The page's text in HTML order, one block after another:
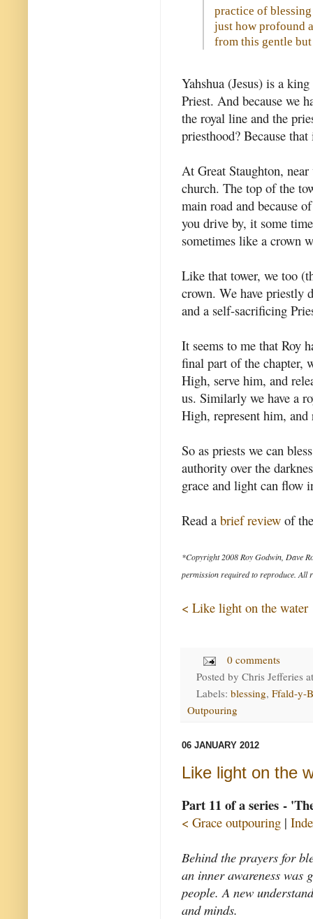
practice of
just how profound
from this gentle
Yahshua (Jesus) is a
Priest. And because we
the royal line and the
priesthood? Because
At Great Staughton,
church. The top of the
main road and because
you drive by, it some
sometimes like a crown
Like that tower, we too
crown. We have priestly
and a self-sacrificing
It seems to me that Roy
final part of the chapter,
High, serve him, and
us. Similarly we have a
High, represent him,
So as priests we can
authority over the
grace and light can flow
Read a brief review of
*Copyright 2008 Roy Godwin, Dave
permission required to reproduce. All
< Like light on the water
0 comments
Posted by Chris Jefferies
Labels: blessing, Ffald-y-
Outpouring
06 JANUARY 2012
Like light on the
Part 11 of a series -
< Grace outpouring |
Behind the prayers for
an inner awareness was
people. A new
and minds.